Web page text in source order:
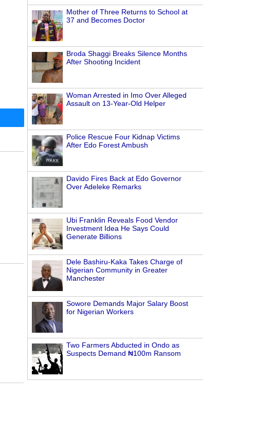
Mother of Three Returns to School at
37 and Becomes Doctor
Broda Shaggi Breaks Silence Months
After Shooting Incident
Woman Arrested in Imo Over Alleged
Assault on 13-Year-Old Helper
Police Rescue Four Kidnap Victims
After Edo Forest Ambush
Davido Fires Back at Edo Governor
Over Adeleke Remarks
Ubi Franklin Reveals Food Vendor
Investment Idea He Says Could
Generate Billions
Dele Bashiru-Kaka Takes Charge of
Nigerian Community in Greater
Manchester
Sowore Demands Major Salary Boost
for Nigerian Workers
Two Farmers Abducted in Ondo as
Suspects Demand ₦100m Ransom